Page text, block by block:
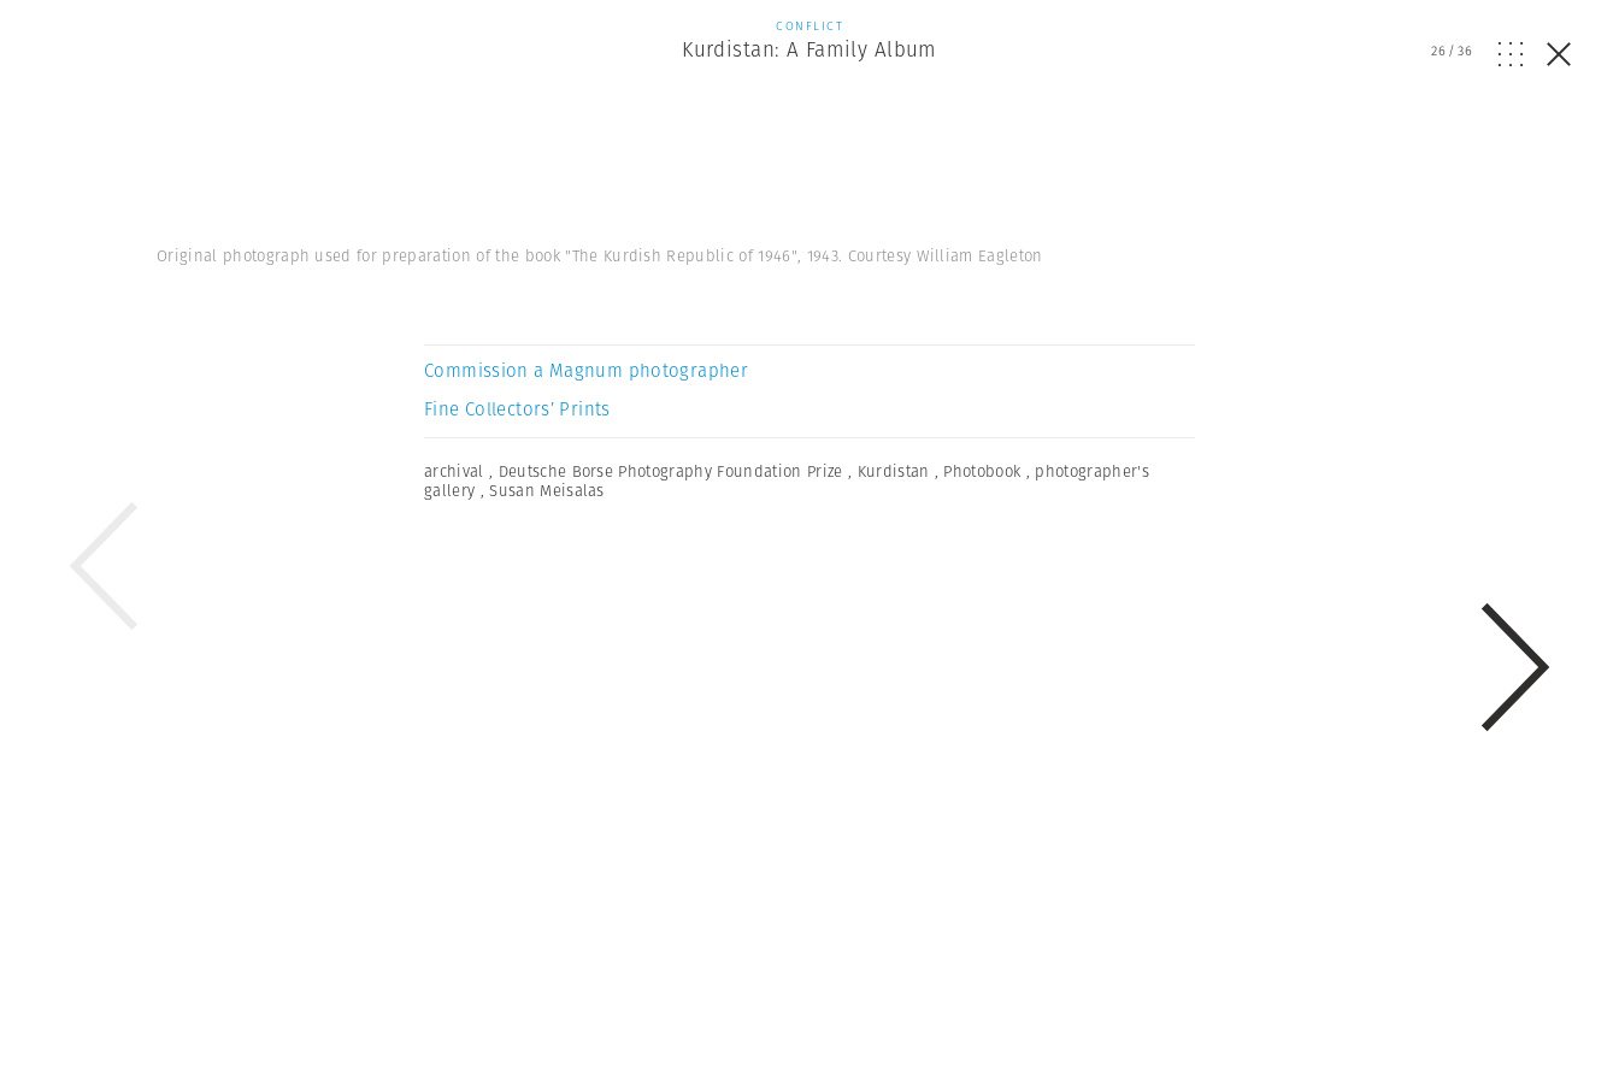
CONFLICT
Kurdistan: A Family Album 26/36
Original photograph used for preparation of the book "The Kurdish Republic of 1946", 1943. Courtesy William Eagleton
Commission a Magnum photographer
Fine Collectors’ Prints
archival , Deutsche Borse Photography Foundation Prize , Kurdistan , Photobook , photographer's
gallery ,Susan Meisalas